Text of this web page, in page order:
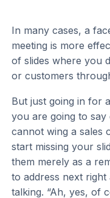
In many cases, a
meeting is more
of slides where you
or customers
But just going in for
you are going to
cannot wing a sales
start missing your
them merely as a
to address next
talking. “Ah, yes, of